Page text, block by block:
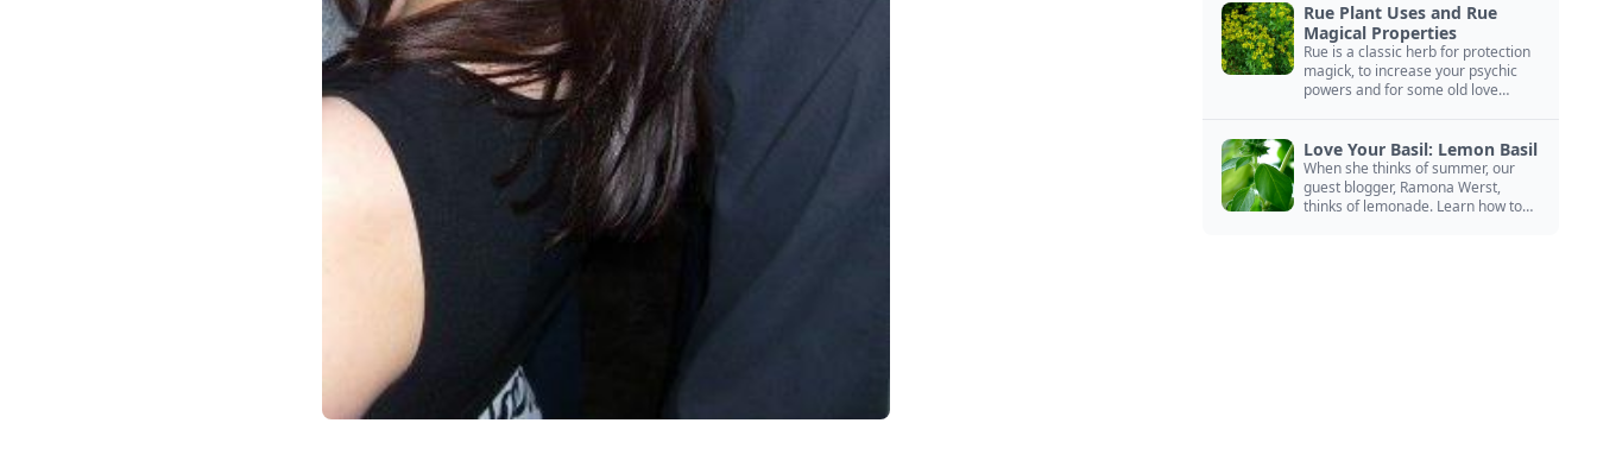
Rue Plant Uses and Rue
Magical Properties
Rue is a classic herb for protection
magick, to increase your psychic
powers and for some old love
Love Your Basil: Lemon Basil
When she thinks of summer, our
guest blogger, Ramona Werst,
thinks of lemonade. Learn how to